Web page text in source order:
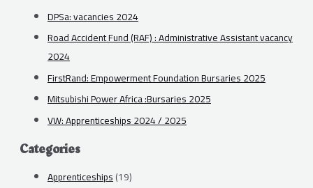
DPSa: vacancies 2024
Road Accident Fund (RAF) : Administrative Assistant vacancy
2024
FirstRand: Empowerment Foundation Bursaries 2025
Mitsubishi Power Africa :Bursaries 2025
VW: Apprenticeships 2024 / 2025
Categories
Apprenticeships(19)